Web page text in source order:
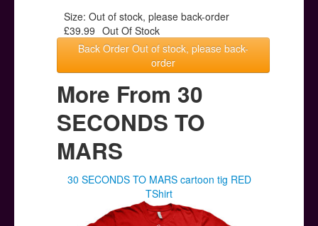
Size: Out of stock, please back-order
£39.99 Out Of Stock
Back Order Out of stock, please back-
order
More From 30
SECONDS TO
MARS
30 SECONDS TO MARS cartoon tig RED
TShirt